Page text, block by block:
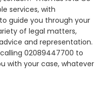
services, with
guide you through your
of legal matters,
and representation.
02089447700 to
with your case, whatever